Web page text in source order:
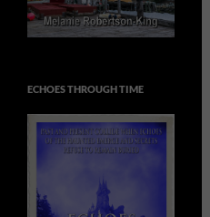
ECHOES THROUGH TIME